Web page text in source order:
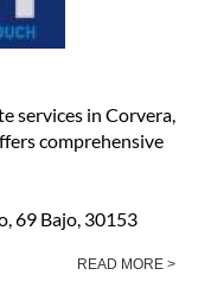
services in Corvera,
comprehensive
69 Bajo, 30153
READ MORE >